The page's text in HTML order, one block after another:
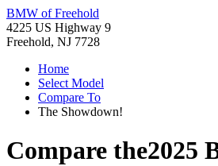
BMW of Freehold
4225 US Highway 9
Freehold, NJ 7728
Home
Select Model
Compare To
The Showdown!
Compare the2025